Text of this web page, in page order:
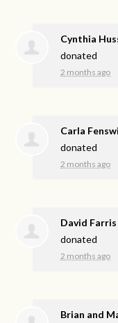
Cynthia
donated
2 months ago
Carla
donated
2 months ago
David Farris
donated
2 months ago
Brian and